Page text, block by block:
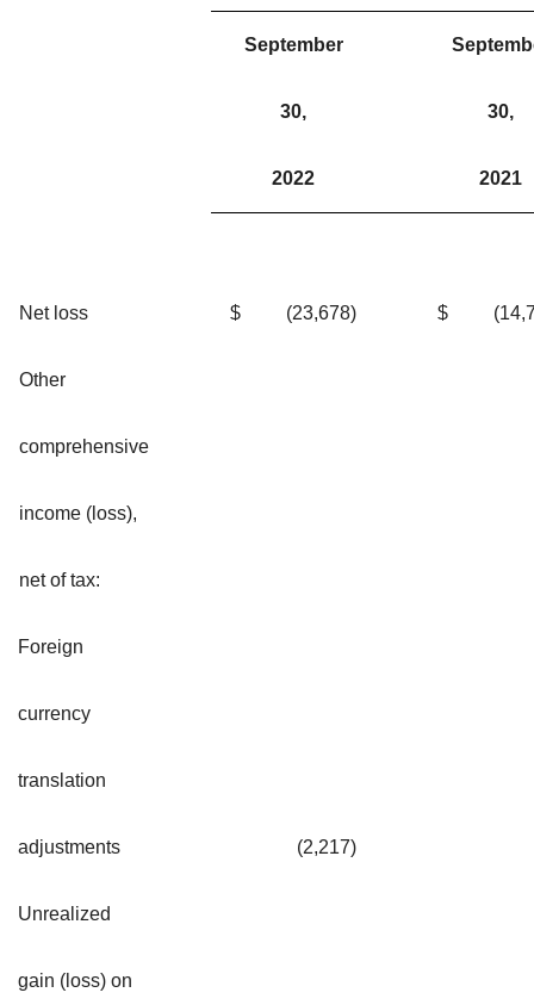
September
30,
2022
30,
2021
Net loss $ (23,678) $
Other
comprehensive
income (loss),
net of tax:
Foreign
currency
translation
adjustments (2,217)
Unrealized
gain (loss) on